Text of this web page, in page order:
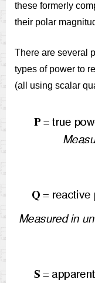
these formerly
their polar
There are several
types of power to
(all using scalar